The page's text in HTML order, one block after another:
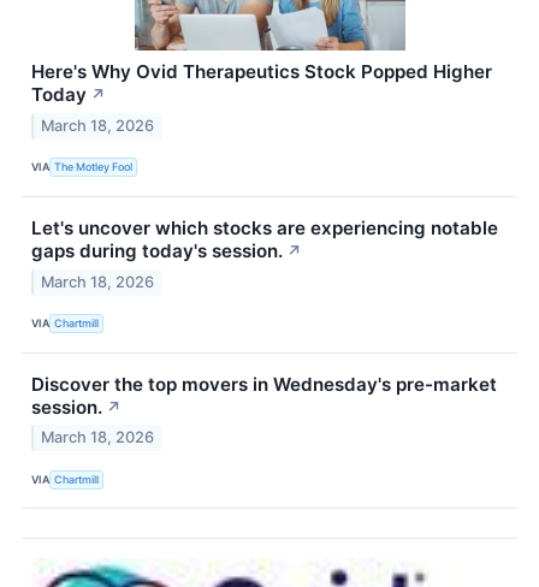
Here's Why Ovid Therapeutics Stock Popped Higher
Today ↗
March 18, 2026
VIA The Motley Fool
Let's uncover which stocks are experiencing notable
gaps during today's session. ↗
March 18, 2026
VIA Chartmill
Discover the top movers in Wednesday's pre-market
session. ↗
March 18, 2026
VIA Chartmill